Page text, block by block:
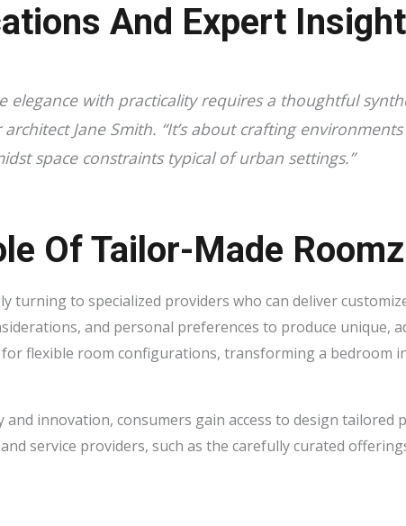
And Expert
elegance with practicality requires a thoughtful
architectJane Smith. “It’s about crafting
space constraints typical of urban settings.”
Of Tailor-Made
turning to specialized providers who can deliver
and personal preferences to produce unique,
flexible room configurations, transforming a bedroom
innovation, consumers gain access to design tailored
service providers, such as the carefully curated